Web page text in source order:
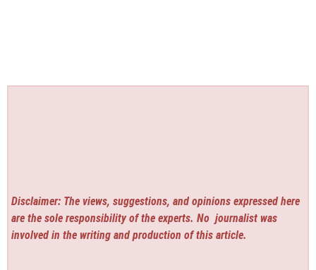
Disclaimer: The views, suggestions, and opinions expressed here
are the sole responsibility of the experts. No journalist was
involved in the writing and production of this article.